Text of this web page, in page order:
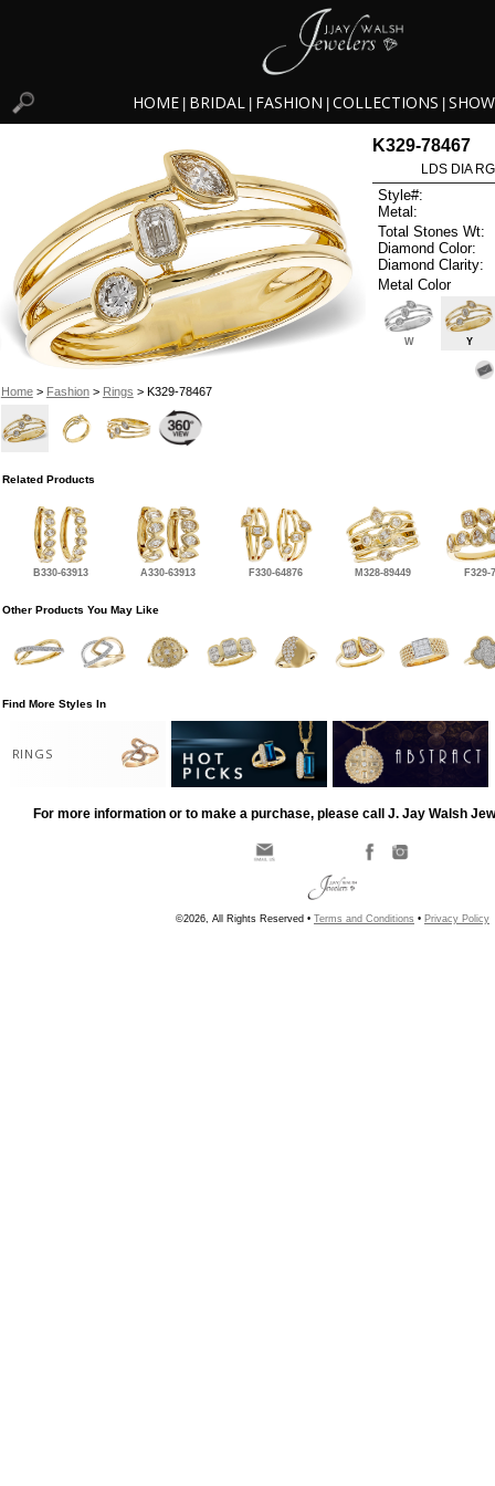
HOME BRIDAL FASHION COLLECTIONS
Home> Fashion> Rings > K329-78467
K329-78467
LDS DIA
Style#:
Metal:
Total Stones Wt:
Diamond Color:
Diamond Clarity:
Metal Color
W Y
Related Products
B330-63913 A330-63913 F330-64876 M328-89449 F329-
Other Products You May Like
Find More Styles In
RINGS
For more information or to make a purchase, please call J. Jay Walsh
©2026, All Rights Reserved • Terms and Conditions • Privacy Policy